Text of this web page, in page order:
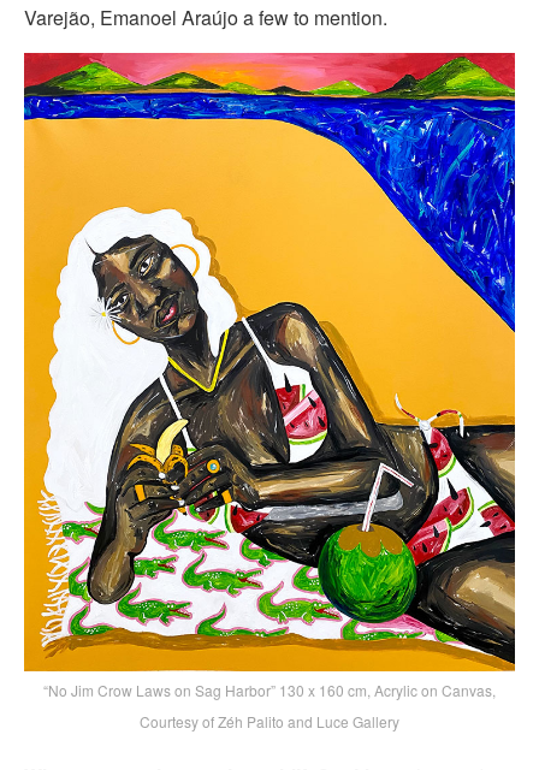
Varejão, Emanoel Araújo a few to mention.
“No Jim Crow Laws on Sag Harbor” 130 x 160 cm, Acrylic on Canvas,
Courtesy of Zéh Palito and Luce Gallery